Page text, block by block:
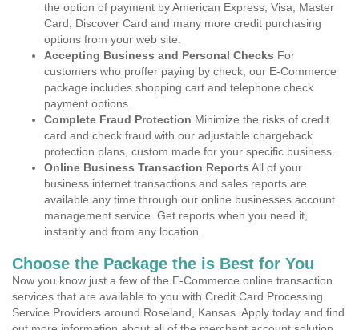
the option of payment by American Express, Visa, Master
Card, Discover Card and many more credit purchasing
options from your web site.
Accepting Business and Personal Checks For
customers who proffer paying by check, our E-Commerce
package includes shopping cart and telephone check
payment options.
Complete Fraud Protection Minimize the risks of credit
card and check fraud with our adjustable chargeback
protection plans, custom made for your specific business.
Online Business Transaction Reports All of your
business internet transactions and sales reports are
available any time through our online businesses account
management service. Get reports when you need it,
instantly and from any location.
Choose the Package the is Best for You
Now you know just a few of the E-Commerce online transaction
services that are available to you with Credit Card Processing
Service Providers around Roseland, Kansas. Apply today and find